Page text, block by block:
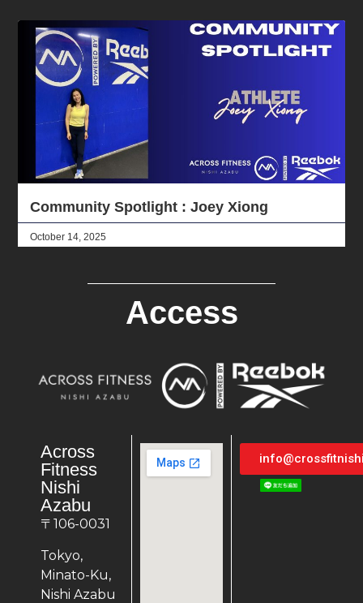
Community Spotlight : Joey Xiong
October 14, 2025
Access
Across
Fitness
Nishi
Azabu
〒106-0031
Tokyo,
Minato-Ku,
Nishi Azabu